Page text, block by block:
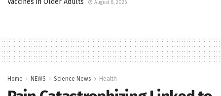
August 8, 2026
Home NEWS Science News Health